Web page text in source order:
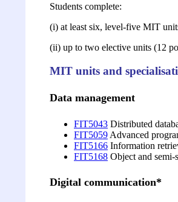
Students complete:
(i) at least six, level-five MIT
(ii) up to two elective units (12
MIT units and
Data management
FIT5043 Distributed
FIT5059 Advanced
FIT5166 Information
FIT5168 Object and semi-
Digital communication*